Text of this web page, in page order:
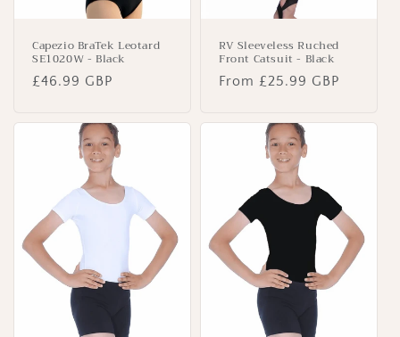
Capezio BraTek Leotard
SE1020W - Black
Regular
£46.99 GBP
RV Sleeveless Ruched
Front Catsuit - Black
Regular
From £25.99 GBP